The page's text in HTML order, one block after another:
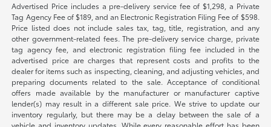
Advertised Price includes a pre-delivery service fee of $1,298, a Private
Tag Agency Fee of $189, and an Electronic Registration Filing Fee of $598.
Price listed does not include sales tax, tag, title, registration, and any
other government-related fees. The pre-delivery service charge, private
tag agency fee, and electronic registration filing fee included in the
advertised price are charges that represent costs and profits to the
dealer for items such as inspecting, cleaning, and adjusting vehicles, and
preparing documents related to the sale. Acceptance of conditional
offers made available by the manufacturer or manufacturer captive
lender(s) may result in a different sale price. We strive to update our
inventory regularly, but there may be a delay between the sale of a
vehicle and inventory updates. While every reasonable effort has been